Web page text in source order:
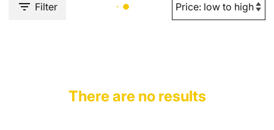
Filter
There are no results